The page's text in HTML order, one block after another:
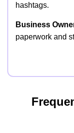
hashtags.
Business
paperwork and